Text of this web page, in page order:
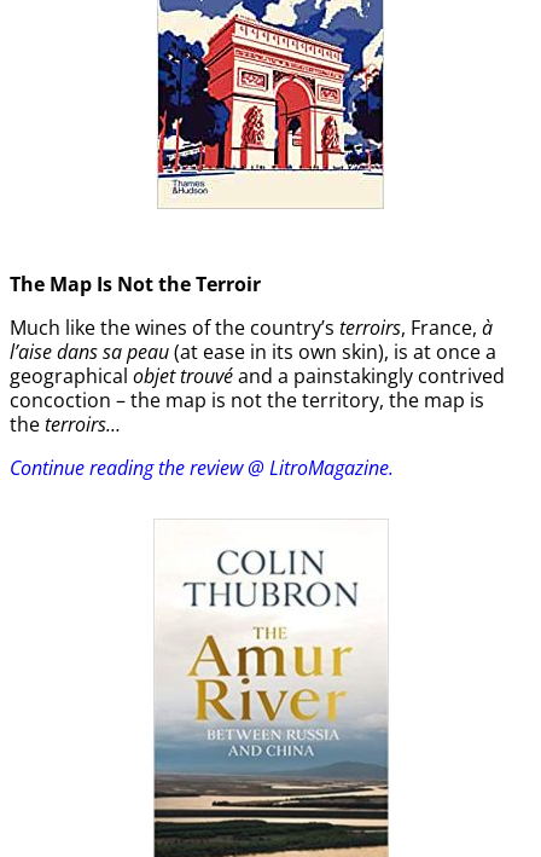
The Map Is Not the Terroir
Much like the wines of the country’s terroirs, France, à
l’aise dans sa peau(at ease in its own skin), is at once a
geographical objet trouvéand a painstakingly contrived
concoction – the map is not the territory, the map is
theterroirs…
Continue reading the review @ LitroMagazine.